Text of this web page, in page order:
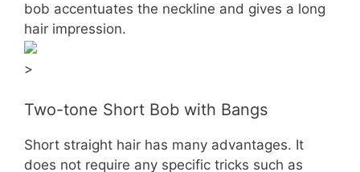
bob accentuates the neckline and gives a long
hair impression.
>
Two-tone Short Bob with Bangs
Short straight hair has many advantages. It
does not require any specific tricks such as